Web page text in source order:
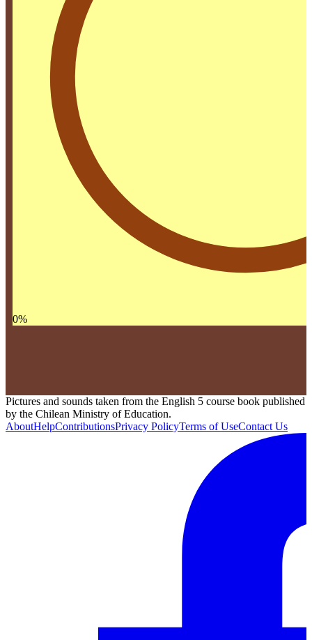
0%
Pictures and sounds taken from the English 5 course book published
by the Chilean Ministry of Education.
AboutHelpContributionsPrivacy PolicyTerms of UseContact Us